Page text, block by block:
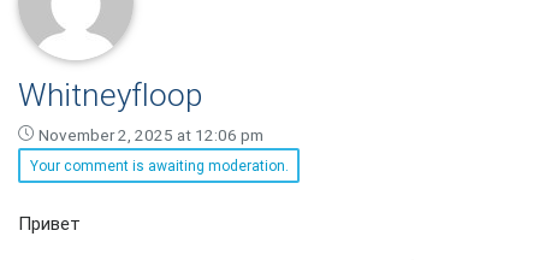
Whitneyfloop
November 2, 2025 at 12:06 pm
Your comment is awaiting moderation.
Whitneyfloop
Привет